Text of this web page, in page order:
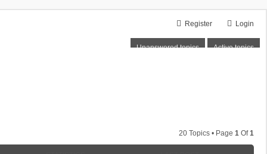
Login
Register
Unanswered topics Active topics
20 Topics • Page 1 Of1